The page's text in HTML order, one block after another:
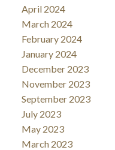
April 2024
March 2024
February 2024
January 2024
December 2023
November 2023
September 2023
July 2023
May 2023
March 2023